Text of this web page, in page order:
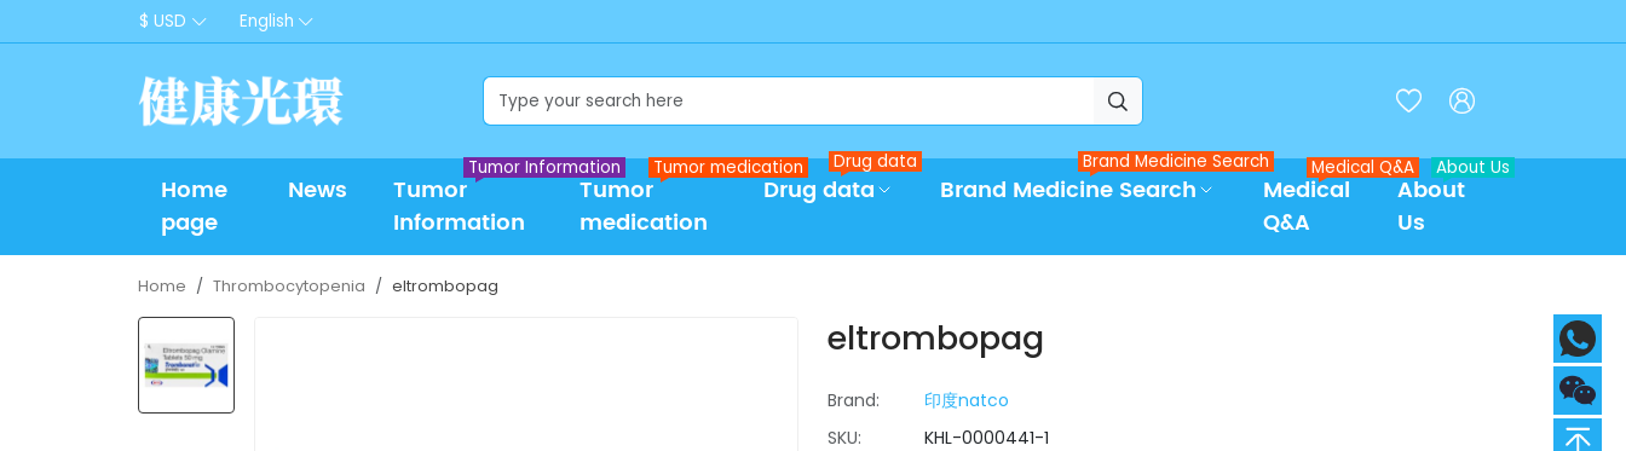
$ USD English
  
Home
page
News
Tumor
Information
Tumor Information
Tumor
medication
Tumor medication
Drug data
Drug data
Brand Medicine Search
Brand Medicine Search
Medical
Q&A
Medical Q&A
About
Us
About Us
Home Thrombocytopenia eltrombopag
eltrombopag
Brand:
印度natco
SKU:
KHL-0000441-1